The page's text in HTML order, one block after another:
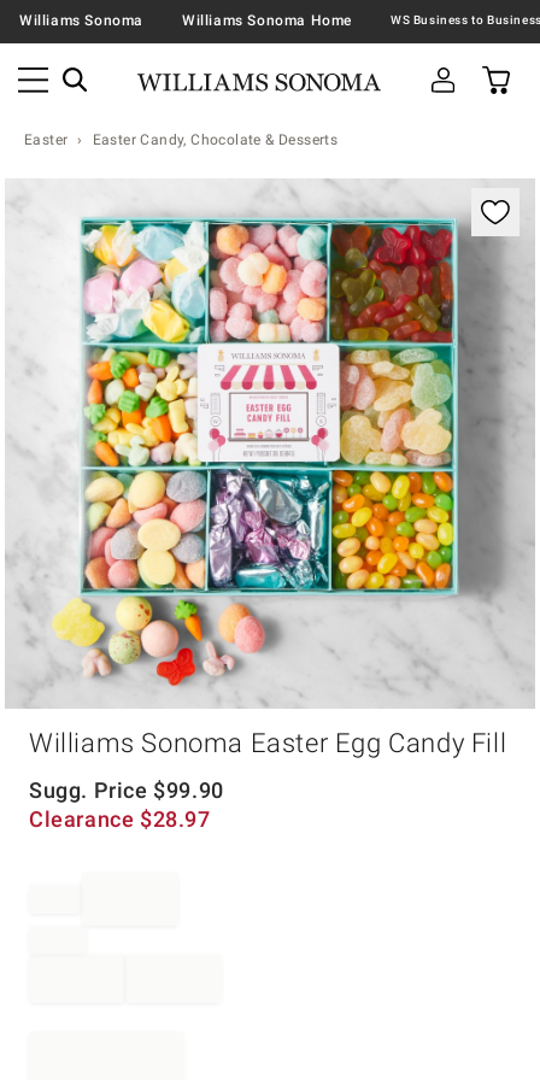
Williams Sonoma Williams Sonoma Home
Easter Easter Candy, Chocolate & Desserts
Zoomable product image with magnification
Williams Sonoma Easter Egg Candy Fill
Sugg. Price $99.90
Clearance $28.97